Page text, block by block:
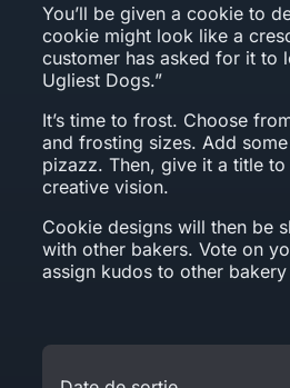
You’ll be given a cookie to
cookie might look like a
customer has asked for it to
Ugliest Dogs.”
It’s time to frost. Choose
and frosting sizes. Add
pizazz. Then, give it a title
creative vision.
Cookie designs will then be
with other bakers. Vote on
assign kudos to other